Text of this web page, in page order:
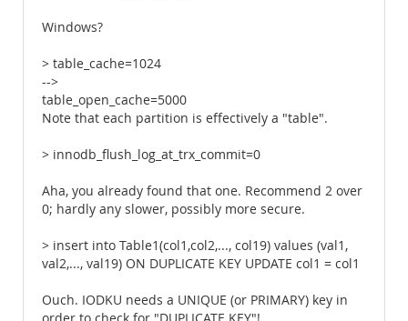
Windows?
> table_cache=1024
-->
table_open_cache=5000
Note that each partition is effectively a "table".
> innodb_flush_log_at_trx_commit=0
Aha, you already found that one. Recommend 2 over
0; hardly any slower, possibly more secure.
> insert into Table1(col1,col2,..., col19) values (val1,
val2,..., val19) ON DUPLICATE KEY UPDATE col1 = col1
Ouch. IODKU needs a UNIQUE (or PRIMARY) key in